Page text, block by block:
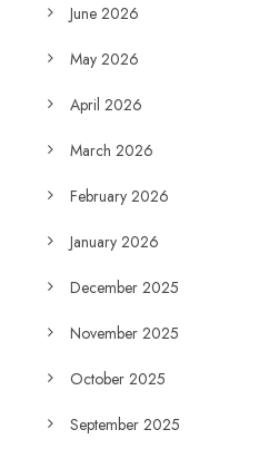
June 2026
May 2026
April 2026
March 2026
February 2026
January 2026
December 2025
November 2025
October 2025
September 2025